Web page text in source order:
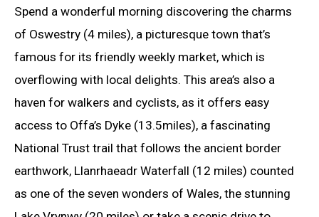
Spend a wonderful morning discovering the charms
of Oswestry (4 miles), a picturesque town that’s
famous for its friendly weekly market, which is
overflowing with local delights. This area’s also a
haven for walkers and cyclists, as it offers easy
access to Offa’s Dyke (13.5miles), a fascinating
National Trust trail that follows the ancient border
earthwork, Llanrhaeadr Waterfall (12 miles) counted
as one of the seven wonders of Wales, the stunning